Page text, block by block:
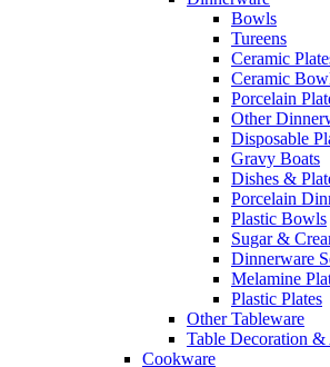
Bowls
Tureens
Ceramic
Ceramic
Porcelain
Other
Disposable
Gravy Boats
Dishes &
Porcelain
Plastic Bowls
Sugar &
Dinnerware
Melamine
Plastic Plates
Other Tableware
Table Decoration &
Cookware